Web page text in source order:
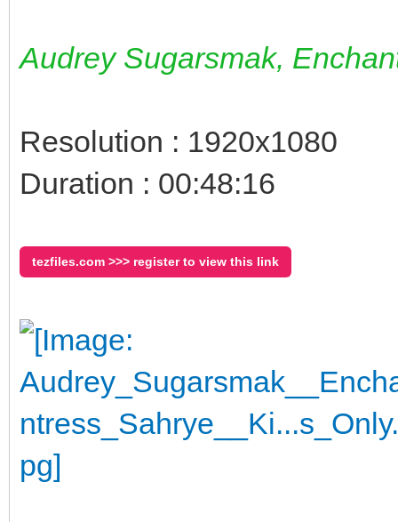
Audrey Sugarsmak,
Resolution : 1920x1080
Duration : 00:48:16
tezfiles.com >>> register to view this link